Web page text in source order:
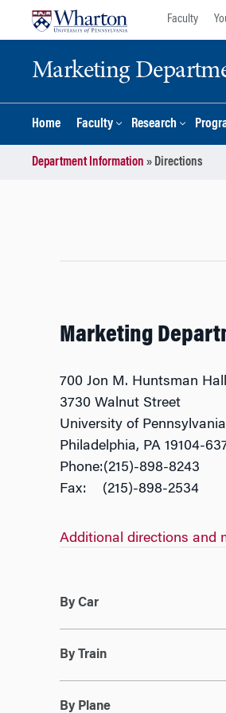
Faculty
Marketing
Home Faculty Research
Department Information » Directions
Marketing
700 Jon M. Huntsman Hall
3730 Walnut Street
University of Pennsylvania
Philadelphia, PA 19104-
Phone:(215)-898-8243
Fax: (215)-898-2534
Additional directions and
By Car
By Train
By Plane